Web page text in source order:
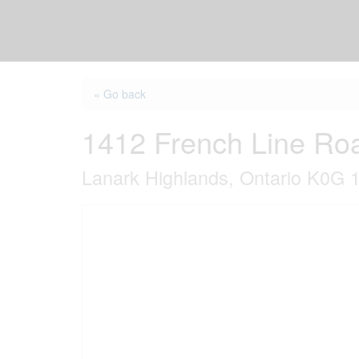
« Go back
1412 French Line
Lanark Highlands, Ontario K0G